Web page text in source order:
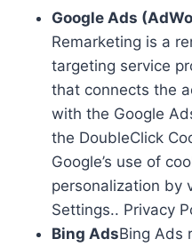
Google Ads
Remarketing is a
targeting service
that connects the
with the Google
the DoubleClick
Google’s use of
personalization by
Settings.. Privacy
Bing AdsBing Ads